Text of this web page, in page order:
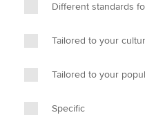
Different standards
Tailored to your
Tailored to your
Specific